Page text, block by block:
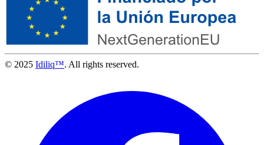
© 2025 Idiliq™. All rights reserved.